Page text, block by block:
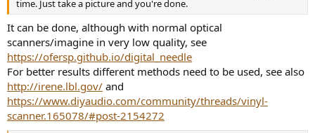
time. Just take a picture and you're done.
It can be done, although with normal optical
scanners/imagine in very low quality, see
https://ofersp.github.io/digital_needle
For better results different methods need to be used, see also
http://irene.lbl.gov/ and
https://www.diyaudio.com/community/threads/vinyl-
scanner.165078/#post-2154272